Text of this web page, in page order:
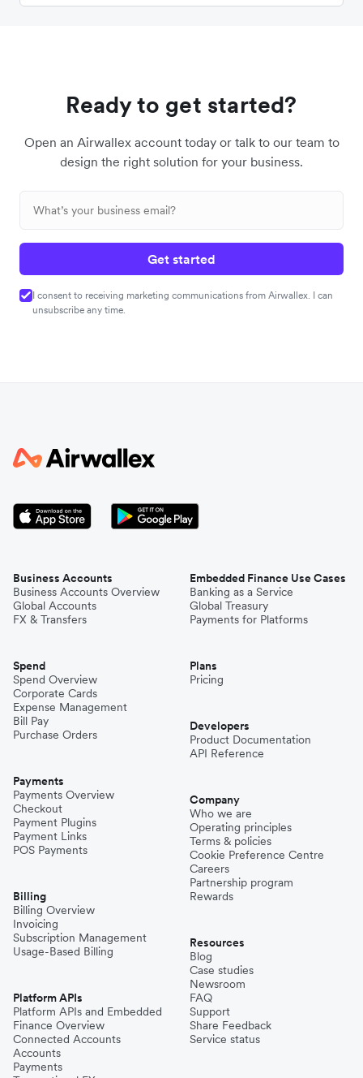
Ready to get started?
Open an Airwallex account today or talk to our team to
design the right solution for your business.
Get started
I consent to receiving marketing communications from Airwallex. I can
unsubscribe any time.
Business Accounts
Business Accounts Overview
Global Accounts
FX & Transfers
Spend
Spend Overview
Corporate Cards
Expense Management
Bill Pay
Purchase Orders
Payments
Payments Overview
Checkout
Payment Plugins
Payment Links
POS Payments
Billing
Billing Overview
Invoicing
Subscription Management
Usage-Based Billing
Platform APIs
Platform APIs and Embedded
Finance Overview
Connected Accounts
Accounts
Payments
Embedded Finance Use Cases
Banking as a Service
Global Treasury
Payments for Platforms
Plans
Pricing
Developers
Product Documentation
API Reference
Company
Who we are
Operating principles
Terms & policies
Cookie Preference Centre
Careers
Partnership program
Rewards
Resources
Blog
Case studies
Newsroom
FAQ
Support
Share Feedback
Service status